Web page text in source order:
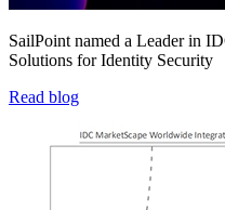
SailPoint named a Leader in
Solutions for Identity Security
Read blog